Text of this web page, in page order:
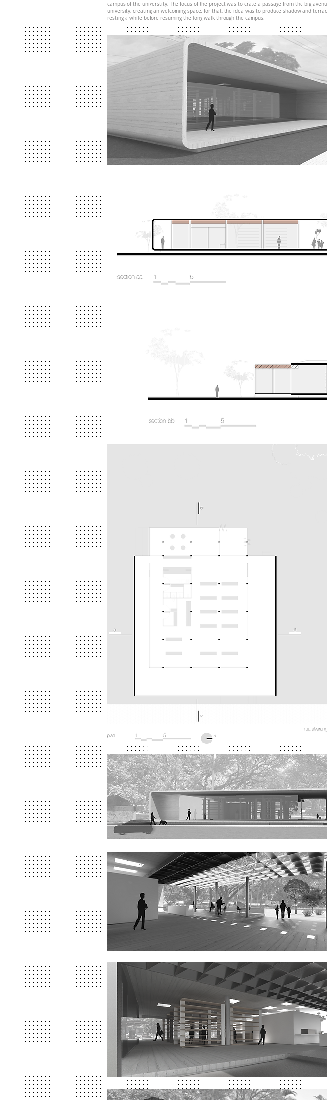
campus of the universtity, The focus of the project was to crate a passage from the big
university, creating an welcoming space. for that, the idea was to produce shadow and
resting a while before resuming the long walk through the campus.
University of São Paulo
University of São
campus - Butantan
University of São Paulo